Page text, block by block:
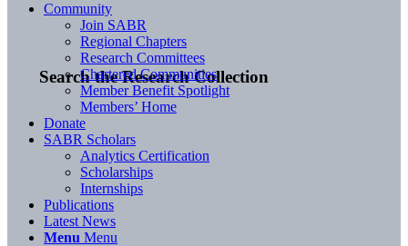
Search the Research Collection
Community
Join SABR
Regional Chapters
Research Committees
Chartered Communities
Member Benefit Spotlight
Members’ Home
Donate
SABR Scholars
Analytics Certification
Scholarships
Internships
Publications
Latest News
Menu Menu